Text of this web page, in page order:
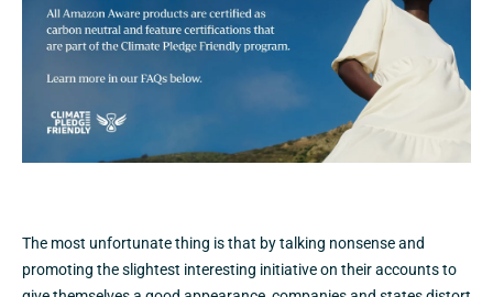
The most unfortunate thing is that by talking nonsense and
promoting the slightest interesting initiative on their accounts to